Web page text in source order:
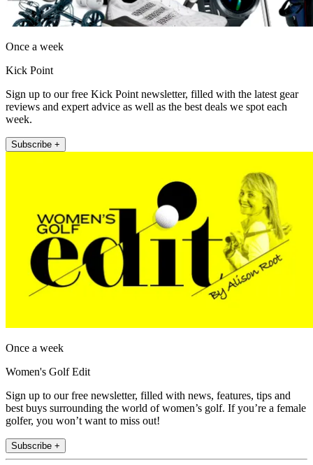
Once a week
Kick Point
Sign up to our free Kick Point newsletter, filled with the latest gear
reviews and expert advice as well as the best deals we spot each
week.
Subscribe +
Once a week
Women's Golf Edit
Sign up to our free newsletter, filled with news, features, tips and
best buys surrounding the world of women’s golf. If you’re a female
golfer, you won’t want to miss out!
Subscribe +